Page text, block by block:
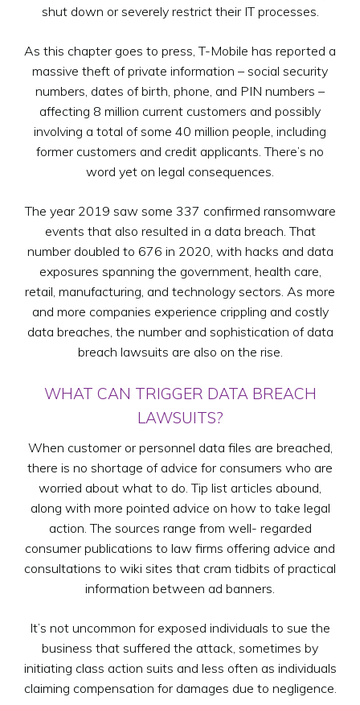
shut down or severely restrict their IT processes.
As this chapter goes to press, T-Mobile has reported a
massive theft of private information – social security
numbers, dates of birth, phone, and PIN numbers –
affecting 8 million current customers and possibly
involving a total of some 40 million people, including
former customers and credit applicants. There’s no
word yet on legal consequences.
The year 2019 saw some 337 confirmed ransomware
events that also resulted in a data breach. That
number doubled to 676 in 2020, with hacks and data
exposures spanning the government, health care,
retail, manufacturing, and technology sectors. As more
and more companies experience crippling and costly
data breaches, the number and sophistication of data
breach lawsuits are also on the rise.
WHAT CAN TRIGGER DATA BREACH
LAWSUITS?
When customer or personnel data files are breached,
there is no shortage of advice for consumers who are
worried about what to do. Tip list articles abound,
along with more pointed advice on how to take legal
action. The sources range from well- regarded
consumer publications to law firms offering advice and
consultations to wiki sites that cram tidbits of practical
information between ad banners.
It’s not uncommon for exposed individuals to sue the
business that suffered the attack, sometimes by
initiating class action suits and less often as individuals
claiming compensation for damages due to negligence.